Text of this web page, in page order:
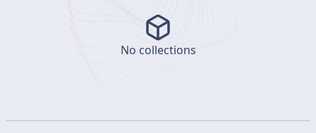
No collections